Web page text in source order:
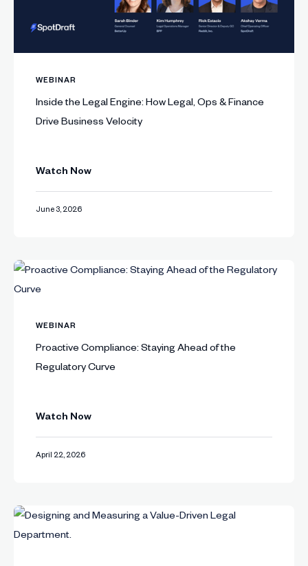
WEBINAR
Inside the Legal Engine: How Legal, Ops & Finance
Drive Business Velocity
Watch Now
June 3, 2026
WEBINAR
Proactive Compliance: Staying Ahead of the
Regulatory Curve
Watch Now
April 22, 2026